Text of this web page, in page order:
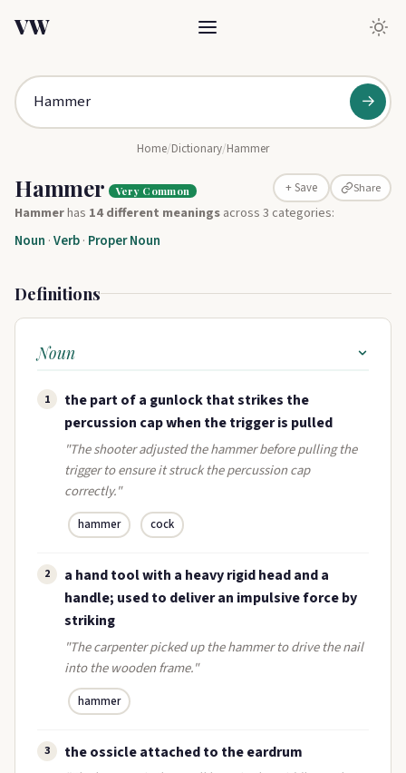
VW
→
Home/Dictionary/Hammer
Hammer Very Common + Save Share
Hammerhas 14 different meaningsacross 3 categories:
Noun ·Verb· Proper Noun
Definitions
Noun
1
the part of a gunlock that strikes the
percussion cap when the trigger is pulled
"The shooter adjusted the hammer before pulling the
trigger to ensure it struck the percussion cap
correctly."
hammer cock
2
a hand tool with a heavy rigid head and a
handle; used to deliver an impulsive force by
striking
"The carpenter picked up the hammer to drive the nail
into the wooden frame."
hammer
3 the ossicle attached to the eardrum